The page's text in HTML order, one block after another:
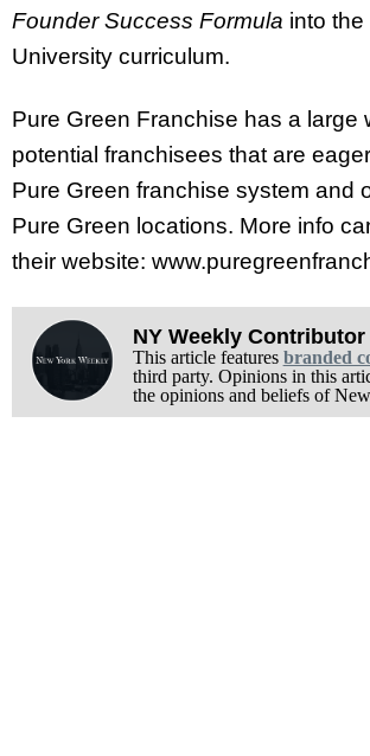
Founder Success Formula into
University curriculum.
Pure Green Franchise has a large
potential franchisees that are
Pure Green franchise system and
Pure Green locations. More info
their website:
NY Weekly Contributor
This article features branded
third party. Opinions in this
the opinions and beliefs of